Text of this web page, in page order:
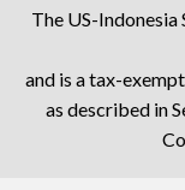
The US-
and is a tax-
as described in